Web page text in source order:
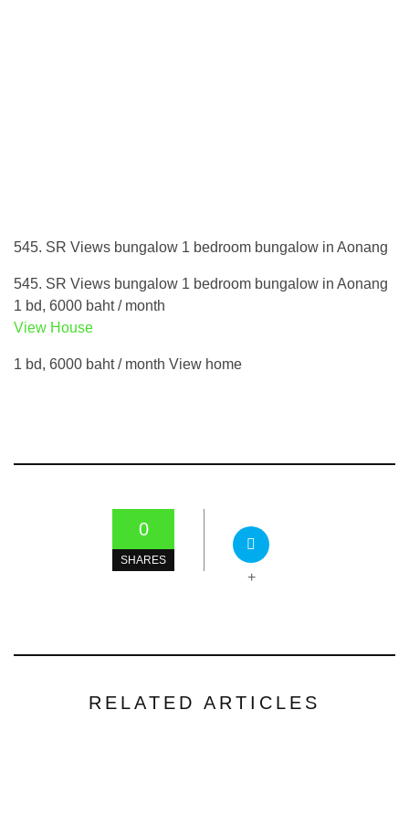
545. SR Views bungalow 1 bedroom bungalow in Aonang
545. SR Views bungalow 1 bedroom bungalow in Aonang
1 bd, 6000 baht / month
View House
1 bd, 6000 baht / month View home
0
SHARES
+
RELATED ARTICLES